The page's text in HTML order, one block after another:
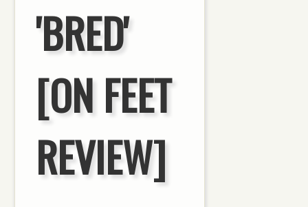
'BRED'
[ON FEET
REVIEW]